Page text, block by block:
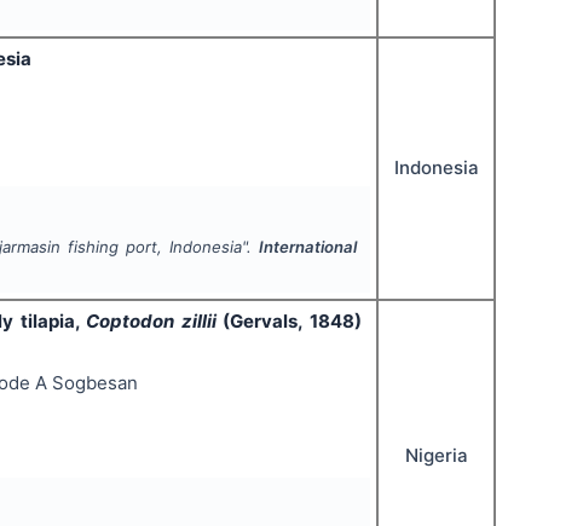
fishing port, Indonesia". International
Indonesia
tilapia, Coptodon zillii (Gervals, 1848)
A Sogbesan
Nigeria